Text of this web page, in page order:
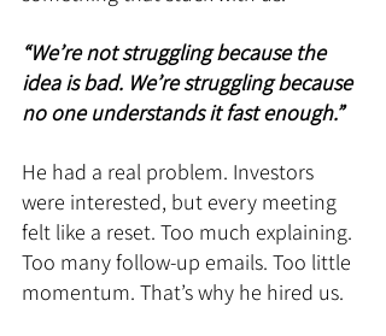
“We’re not struggling because the
idea is bad. We’re struggling because
no one understands it fast enough.”
He had a real problem. Investors
were interested, but every meeting
felt like a reset. Too much explaining.
Too many follow-up emails. Too little
momentum. That’s why he hired us.